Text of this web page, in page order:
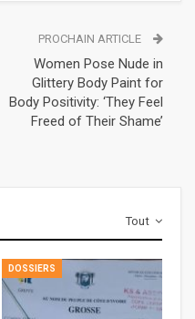
PROCHAIN ARTICLE
Women Pose Nude in
Glittery Body Paint for
Body Positivity: ‘They Feel
Freed of Their Shame’
Tout
DOSSIERS